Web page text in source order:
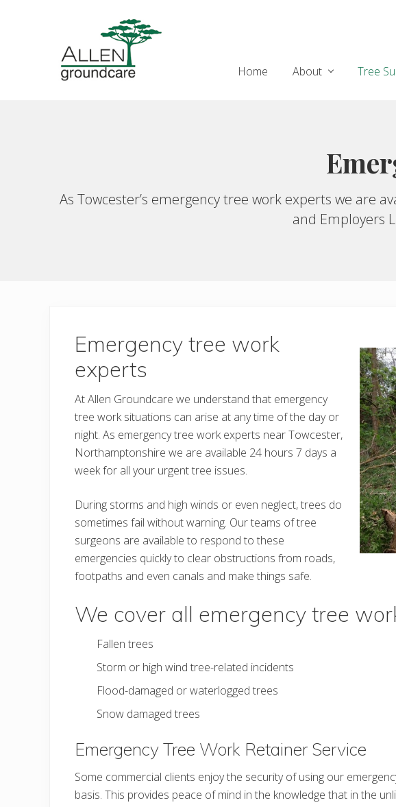
Home About Tree
As Towcester’s emergency tree work experts we are
and Employers
Emergency tree work
experts
At Allen Groundcare we understand that emergency
tree work situations can arise at any time of the day or
night. As emergency tree work experts near Towcester,
Northamptonshire we are available 24 hours 7 days a
week for all your urgent tree issues.
During storms and high winds or even neglect, trees do
sometimes fail without warning. Our teams of tree
surgeons are available to respond to these
emergencies quickly to clear obstructions from roads,
footpaths and even canals and make things safe.
We cover all emergency tree
Fallen trees
Storm or high wind tree-related incidents
Flood-damaged or waterlogged trees
Snow damaged trees
Emergency Tree Work Retainer Service
Some commercial clients enjoy the security of using our
basis. This provides peace of mind in the knowledge that in the